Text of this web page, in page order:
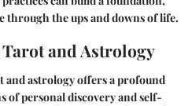
through the ups and downs of life.
and Astrology
and astrology offers a profound
of personal discovery and self-